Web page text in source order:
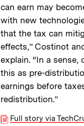
can earn may
with new
that the tax can
effects,” Costinot
explain. “In a sense,
this as pre-
earnings before
redistribution.”
Full story via